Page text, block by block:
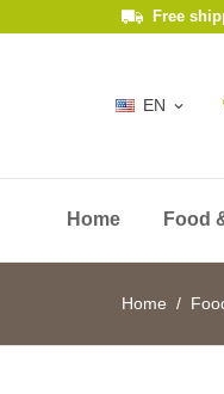
Free
EN 
Home Food
Home